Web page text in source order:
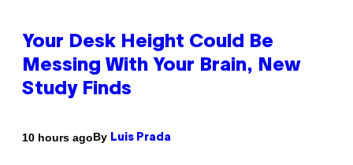
Your Desk Height Could Be
Messing With Your Brain, New
Study Finds
10 hours agoBy Luis Prada